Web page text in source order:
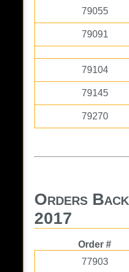
79055
79091
79104
79145
79270
Orders
2017
Order #
77903